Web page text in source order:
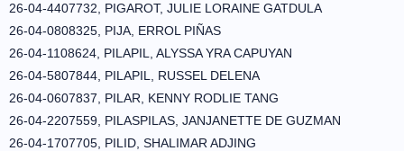
26-04-4407732, PIGAROT, JULIE LORAINE GATDULA
26-04-0808325, PIJA, ERROL PIÑAS
26-04-1108624, PILAPIL, ALYSSA YRA CAPUYAN
26-04-5807844, PILAPIL, RUSSEL DELENA
26-04-0607837, PILAR, KENNY RODLIE TANG
26-04-2207559, PILASPILAS, JANJANETTE DE GUZMAN
26-04-1707705, PILID, SHALIMAR ADJING